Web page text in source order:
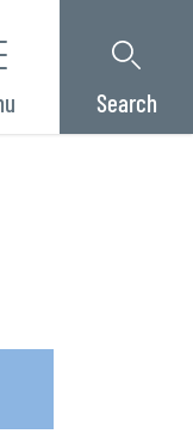
Search